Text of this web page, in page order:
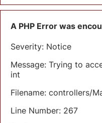
A PHP Error was
Severity: Notice
Message: Trying to
int
Filename: controllers/
Line Number: 267